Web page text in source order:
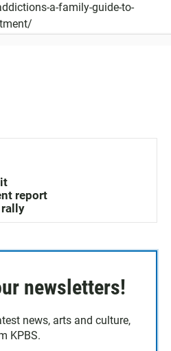
a-family-guide-to-
report
rally
newsletters!
news, arts and culture,
KPBS.